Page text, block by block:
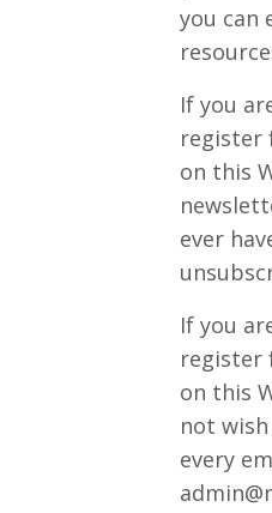
you can
If you
register
on this
ever
If you
register
on this
not
every